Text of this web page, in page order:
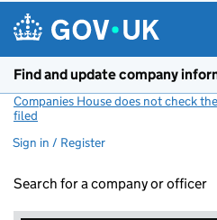
Find and update company
Companies House does not check
filed
Sign in / Register
Search for a company or officer